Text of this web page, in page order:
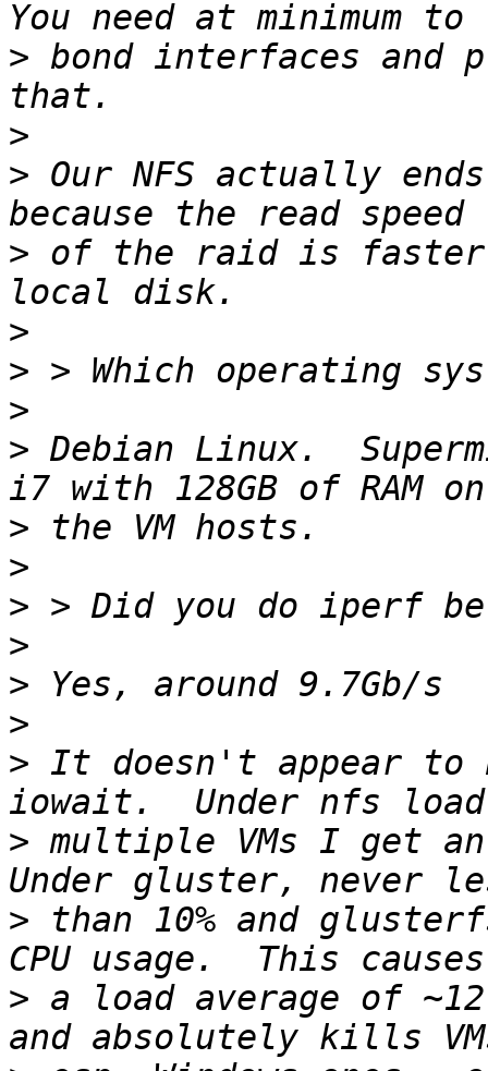
> bond interfaces and
>
> Our NFS actually
> of the raid is faster
>
>
>
> Debian Linux.
>
>
>
>
>
>
> It doesn't appear to
> multiple VMs I get
> than 10% and
> a load average of